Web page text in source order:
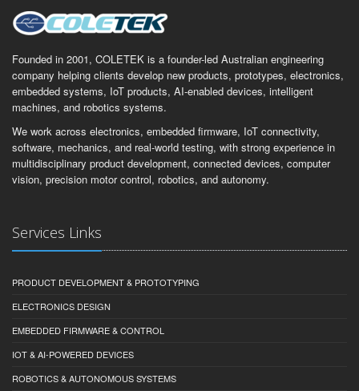
Founded in 2001, COLETEK is a founder-led Australian engineering
company helping clients develop new products, prototypes, electronics,
embedded systems, IoT products, AI-enabled devices, intelligent
machines, and robotics systems.
We work across electronics, embedded firmware, IoT connectivity,
software, mechanics, and real-world testing, with strong experience in
multidisciplinary product development, connected devices, computer
vision, precision motor control, robotics, and autonomy.
Services Links
PRODUCT DEVELOPMENT & PROTOTYPING
ELECTRONICS DESIGN
EMBEDDED FIRMWARE & CONTROL
IOT & AI-POWERED DEVICES
ROBOTICS & AUTONOMOUS SYSTEMS